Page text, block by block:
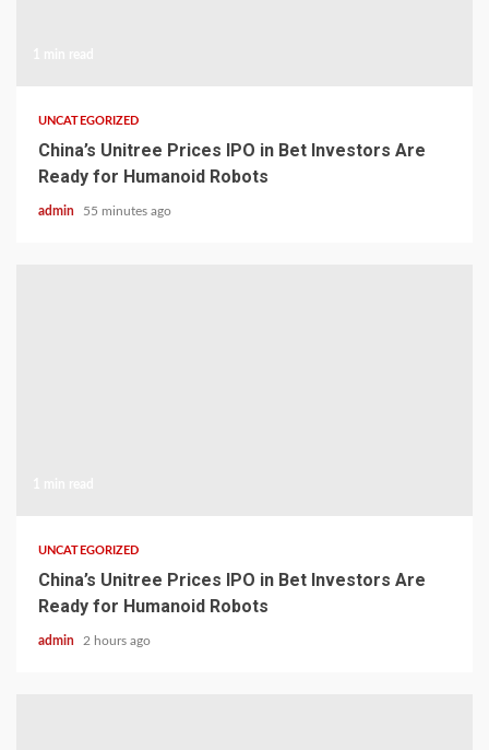
UNCATEGORIZED
China’s Unitree Prices IPO in Bet Investors Are
Ready for Humanoid Robots
admin 55 minutes ago
UNCATEGORIZED
China’s Unitree Prices IPO in Bet Investors Are
Ready for Humanoid Robots
admin 2 hours ago